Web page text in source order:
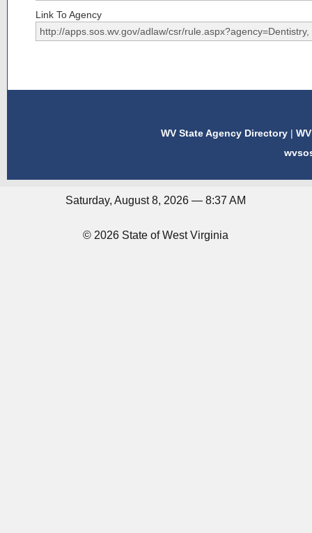
Link To Agency
WV State Agency Directory |
Saturday, August 8, 2026 — 8:37 AM
© 2026 State of West Virginia